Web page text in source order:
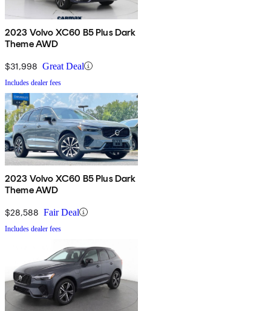
2023 Volvo XC60 B5 Plus Dark
Theme AWD
$31,998 Great Deal
Includes dealer fees
2023 Volvo XC60 B5 Plus Dark
Theme AWD
$28,588 Fair Deal
Includes dealer fees